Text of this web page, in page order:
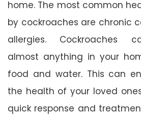
home. The most common
by cockroaches are chronic
allergies. Cockroaches
almost anything in your
food and water. This can
the health of your loved
quick response and